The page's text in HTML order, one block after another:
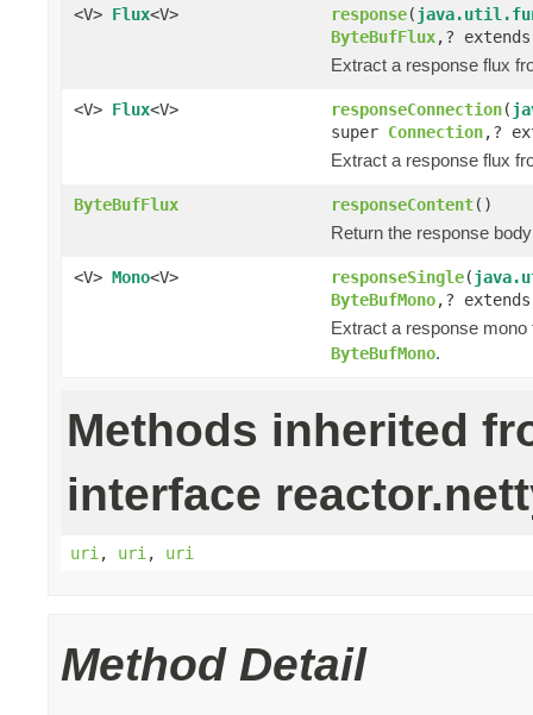
<V> Flux<V> response(
ByteBufFlux,?
Extract a response flux
<V> Flux<V> responseConnection(
super Connection,?
Extract a response flux
ByteBufFlux responseContent()
Return the response
<V> Mono<V> responseSingle(
ByteBufMono,?
Extract a response
ByteBufMono.
Methods inherited
interface
uri , uri , uri
Method Detail